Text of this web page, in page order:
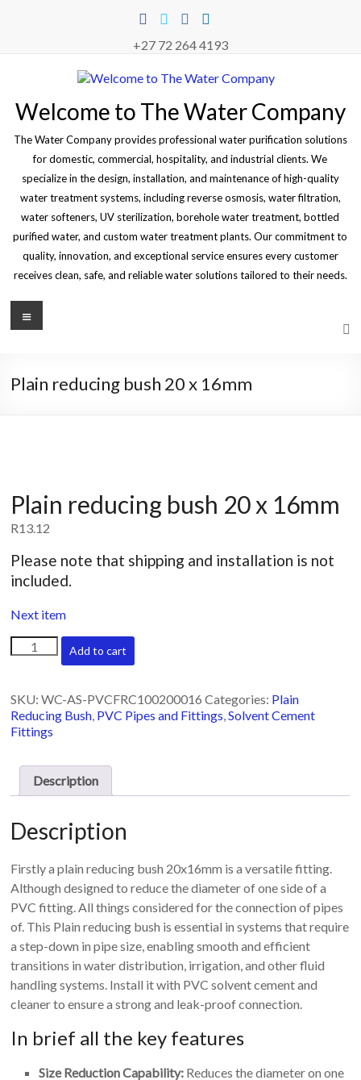
+27 72 264 4193
Welcome to The Water Company
The Water Company provides professional water purification solutions
for domestic, commercial, hospitality, and industrial clients. We
specialize in the design, installation, and maintenance of high-quality
water treatment systems, including reverse osmosis, water filtration,
water softeners, UV sterilization, borehole water treatment, bottled
purified water, and custom water treatment plants. Our commitment to
quality, innovation, and exceptional service ensures every customer
receives clean, safe, and reliable water solutions tailored to their needs.
Menu
Plain reducing bush 20 x 16mm
Plain reducing bush 20 x 16mm
R13.12
Please note that shipping and installation is not
included.
Next item
Plain
reducing
x
16mm
quantity
Add to cart
SKU:WC-AS-PVCFRC100200016 Categories: Plain
Reducing Bush, PVC Pipes and Fittings,Solvent Cement
Fittings
Description
Description
Firstly a plain reducing bush 20x16mm is a versatile fitting.
Although designed to reduce the diameter of one side of a
PVC fitting. All things considered for the connection of pipes
of. This Plain reducing bush is essential in systems that require
a step-down in pipe size, enabling smooth and efficient
transitions in water distribution, irrigation, and other fluid
handling systems. Install it with PVC solvent cement and
cleaner to ensure a strong and leak-proof connection.
In brief all the key features
Size Reduction Capability: Reduces the diameter on one